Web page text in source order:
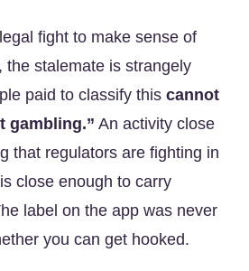
fight to make sense of
the stalemate is strangely
paid to classify this cannot
gambling.” An activity close
that regulators are fighting in
close enough to carry
label on the app was never
you can get hooked.